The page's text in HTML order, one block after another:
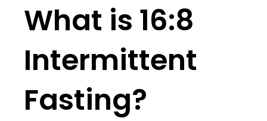
What is 16:8
Intermittent
Fasting?